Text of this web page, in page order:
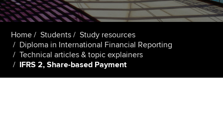
Members
Students
Affiliates
Policy and insights
Home Students
Study resources
Diploma in International Financial Reporting
Technical articles & topic explainers
IFRS 2, Share-based Payment